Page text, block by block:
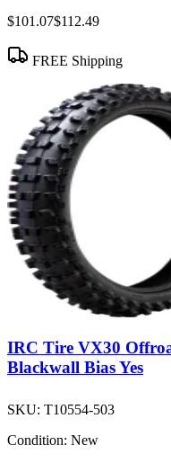
$101.07$112.49
FREE Shipping
IRC Tire VX30
Blackwall Bias Yes
SKU: T10554-503
Condition: New